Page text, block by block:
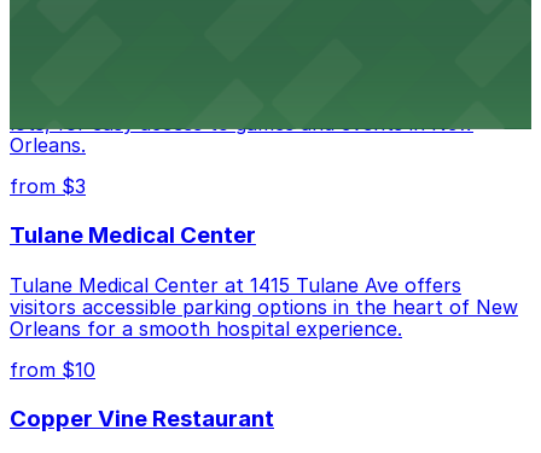
lots, for easy access to games and events in New
Orleans.
from $3
Tulane Medical Center
Tulane Medical Center at 1415 Tulane Ave offers
visitors accessible parking options in the heart of New
Orleans for a smooth hospital experience.
from $10
Copper Vine Restaurant